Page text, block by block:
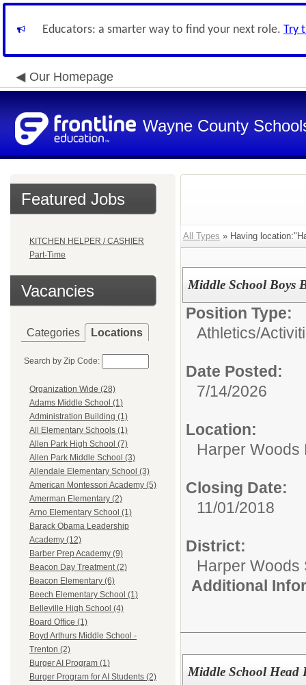
Educators: a smarter way to find your next role. Try
Our Homepage
Wayne County
Featured Jobs
KITCHEN HELPER / CASHIER
Part-Time
Vacancies
Categories Locations
Search by Zip Code:
Organization Wide (28)
Adams Middle School (1)
Administration Building (1)
All Elementary Schools (1)
Allen Park High School (7)
Allen Park Middle School (3)
Allendale Elementary School (3)
American Montessori Academy (5)
Amerman Elementary (2)
Arno Elementary School (1)
Barack Obama Leadership
Academy (12)
Barber Prep Academy (9)
Beacon Day Treatment (2)
Beacon Elementary (6)
Beech Elementary School (1)
Belleville High School (4)
Board Office (1)
Boyd Arthurs Middle School -
Trenton (2)
Burger AI Program (1)
Burger Program for AI Students (2)
All Types » Having
Middle School Boys
Position Type:
Athletics/
Date Posted:
7/14/2026
Location:
Harper Woods
Closing Date:
11/01/2018
District:
Harper Woods
Additional
Middle School Head